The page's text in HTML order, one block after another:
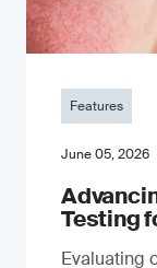
Features
June 05, 2026
Testing
Evaluating